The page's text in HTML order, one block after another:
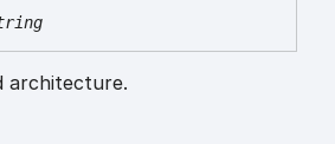
architecture.